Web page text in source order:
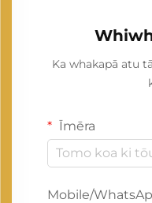
Ka whakapā atu
Īmēra
Mobile/